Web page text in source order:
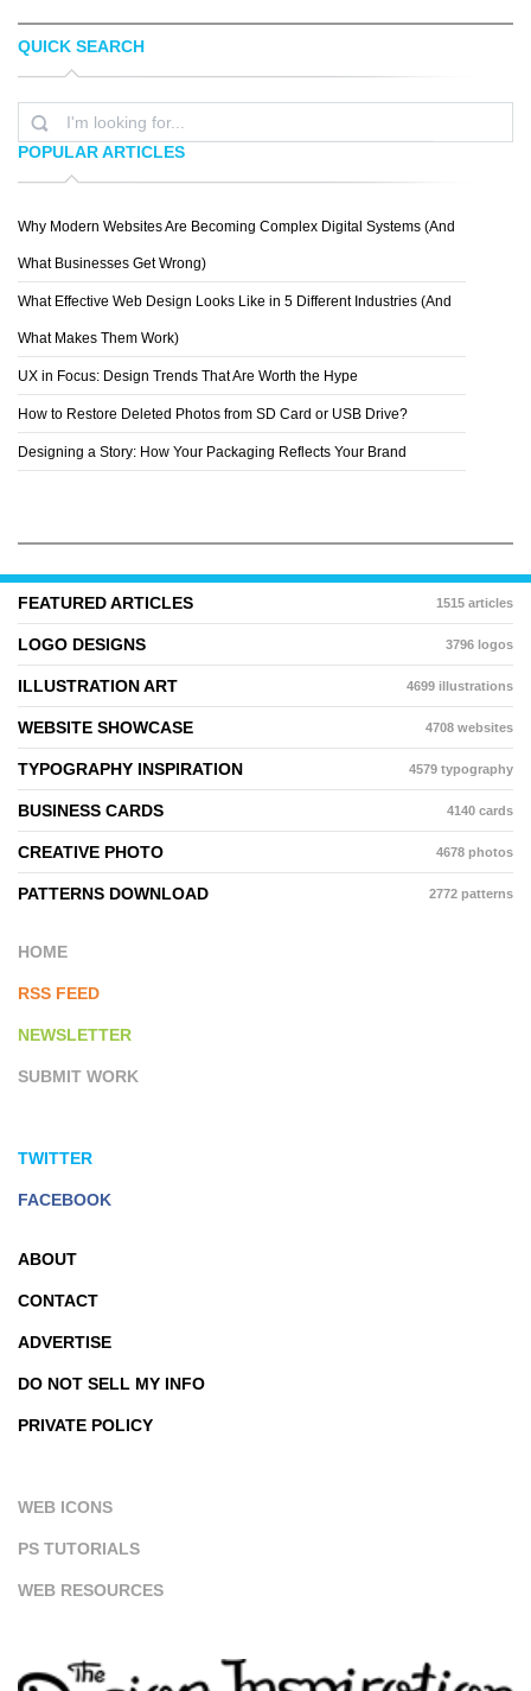
PATTERN COOLER
QUICK SEARCH
POPULAR ARTICLES
Why Modern Websites Are Becoming Complex Digital Systems (And
What Businesses Get Wrong)
What Effective Web Design Looks Like in 5 Different Industries (And
What Makes Them Work)
UX in Focus: Design Trends That Are Worth the Hype
How to Restore Deleted Photos from SD Card or USB Drive?
Designing a Story: How Your Packaging Reflects Your Brand
FEATURED ARTICLES 1515 articles
LOGO DESIGNS 3796 logos
ILLUSTRATION ART 4699 illustrations
WEBSITE SHOWCASE 4708 websites
TYPOGRAPHY INSPIRATION 4579 typography
BUSINESS CARDS 4140 cards
CREATIVE PHOTO 4678 photos
PATTERNS DOWNLOAD 2772 patterns
HOME
RSS FEED
NEWSLETTER
SUBMIT WORK
TWITTER
FACEBOOK
ABOUT
CONTACT
ADVERTISE
DO NOT SELL MY INFO
PRIVATE POLICY
WEB ICONS
PS TUTORIALS
WEB RESOURCES